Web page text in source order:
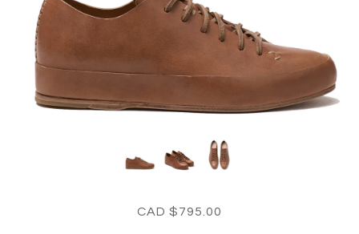
CAD $795.00